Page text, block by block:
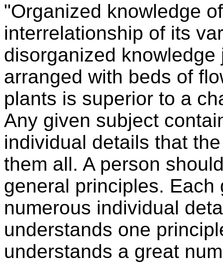
"Organized knowledge
interrelationship of its
disorganized
arranged with beds of
plants is superior to a
Any given subject
individual details that
them all. A person
general principles.
numerous individual
understands one
understands a great